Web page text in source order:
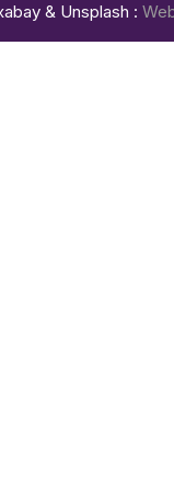
& Unsplash :